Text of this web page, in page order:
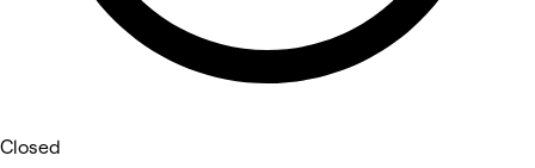
Closed